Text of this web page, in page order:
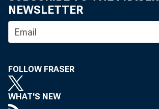
NEWSLETTER
FOLLOW FRASER
WHAT'S NEW